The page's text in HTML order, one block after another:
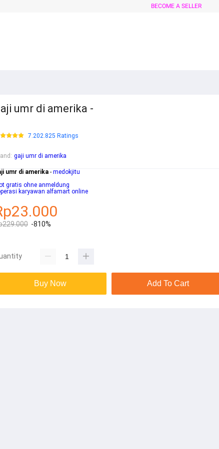
BECOME A SELLER
umr di amerika -
7.202.825 Ratings
: gaji umr di amerika
umr di amerika - medokjitu
gratis ohne anmeldung
karyawan alfamart online
-810%
Buy Now Add To Cart